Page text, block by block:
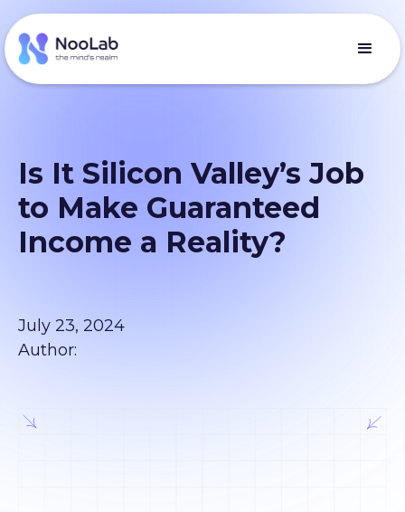
Is It Silicon Valley’s Job
to Make Guaranteed
Income a Reality?
July 23, 2024
Author: